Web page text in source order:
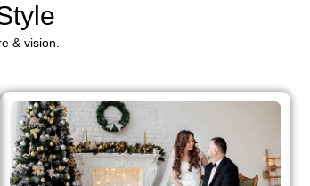
& vision.